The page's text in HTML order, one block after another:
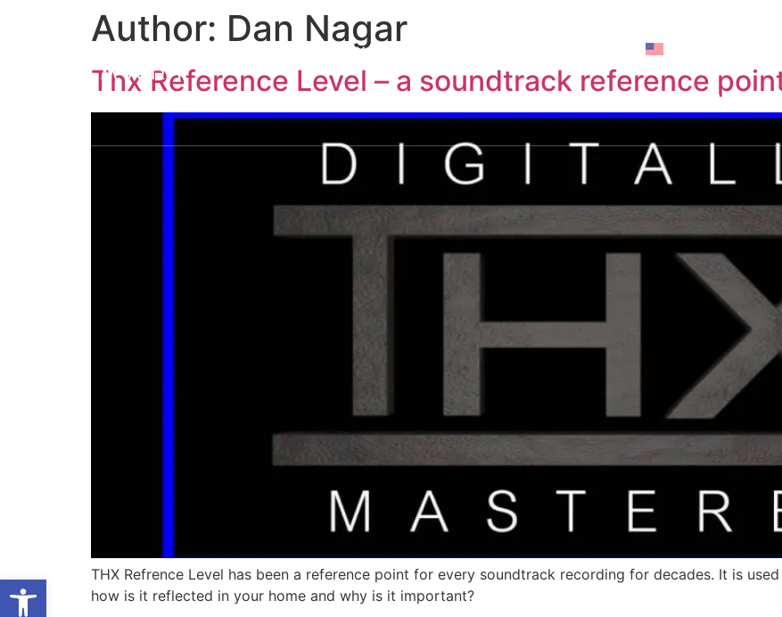
Open toolbar
H House L House M House R House Y House A House N House
Author: Dan Nagar
Thx Reference Level – a soundtrack reference
THX Refrence Level has been a reference point for every soundtrack recording for decades. It is
how is it reflected in your home and why is it important?